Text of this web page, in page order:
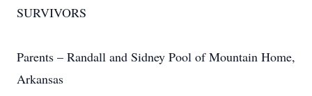
SURVIVORS
Parents – Randall and Sidney Pool of Mountain Home,
Arkansas